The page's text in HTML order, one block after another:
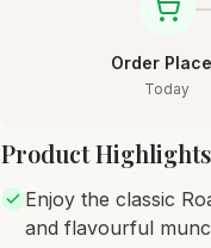
Order
Today
Product Highlights
Enjoy the classic
and flavourful